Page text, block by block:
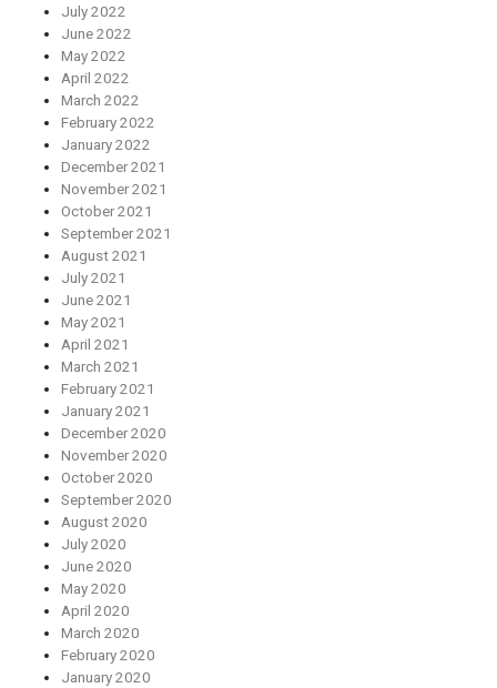
July 2022
June 2022
May 2022
April 2022
March 2022
February 2022
January 2022
December 2021
November 2021
October 2021
September 2021
August 2021
July 2021
June 2021
May 2021
April 2021
March 2021
February 2021
January 2021
December 2020
November 2020
October 2020
September 2020
August 2020
July 2020
June 2020
May 2020
April 2020
March 2020
February 2020
January 2020